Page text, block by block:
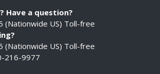
Have a question?
(Nationwide US) Toll-free
(Nationwide US) Toll-free
216-9977